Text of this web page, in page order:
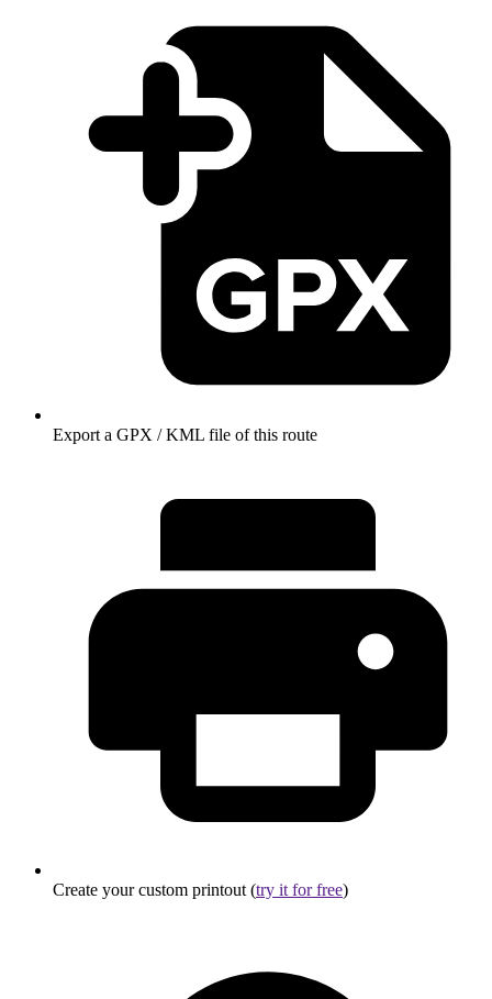
Export a GPX / KML file of this route
Create your custom printout (try it for free)